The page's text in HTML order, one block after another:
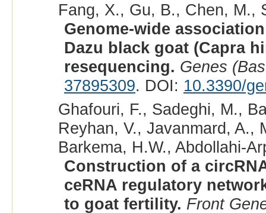
Fang, X., Gu, B., Chen, M.,
Genome-wide
Dazu black goat (Capra
resequencing. Genes
37895309. DOI: 10.3390/
Ghafouri, F., Sadeghi, M.,
Reyhan, V., Javanmard, A.,
Barkema, H.W., Abdollahi-
Construction of a
ceRNA regulatory
to goat fertility. Front